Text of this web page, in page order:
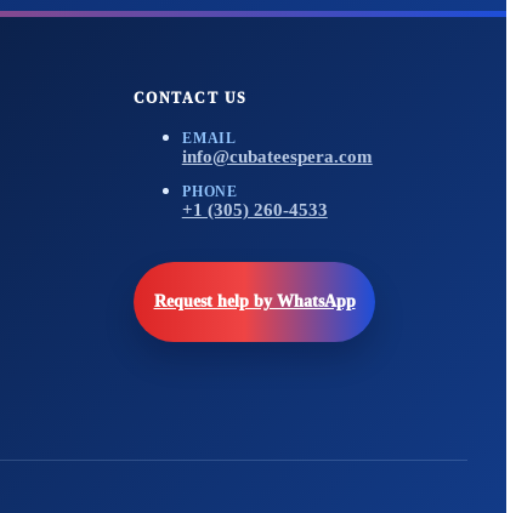
CONTACT US
EMAIL
info@cubateespera.com
PHONE
+1 (305) 260-4533
Request help by WhatsApp